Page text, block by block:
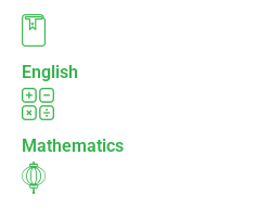
English
Mathematics